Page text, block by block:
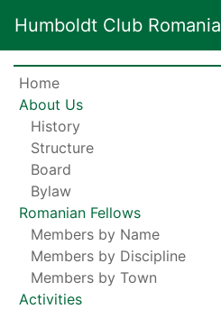
Humboldt Club Romania
Home
About Us
History
Structure
Board
Bylaw
Romanian Fellows
Members by Name
Members by Discipline
Members by Town
Activities